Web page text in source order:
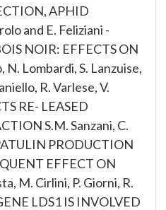
APHID
and E. Feliziani -
NOIR: EFFECTS ON
Lombardi, S. Lanzuise,
R. Varlese, V.
RE- LEASED
S.M. Sanzani, C.
PRODUCTION
EFFECT ON
M. Cirlini, P. Giorni, R.
LDS1 IS INVOLVED